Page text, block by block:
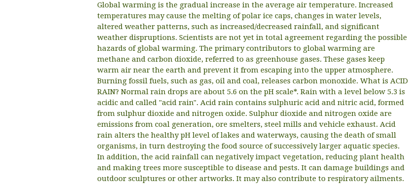
Global warming is the gradual increase in the average air temperature. Increased
temperatures may cause the melting of polar ice caps, changes in water levels,
altered weather patterns, such as increased/decreased rainfall, and significant
weather dispruptions. Scientists are not yet in total agreement regarding the possible
hazards of global warming. The primary contributors to global warming are
methane and carbon dioxide, referred to as greenhouse gases. These gases keep
warm air near the earth and prevent it from escaping into the upper atmosphere.
Burning fossil fuels, such as gas, oil and coal, releases carbon monoxide. What is ACID
RAIN? Normal rain drops are about 5.6 on the pH scale*. Rain with a level below 5.3 is
acidic and called "acid rain". Acid rain contains sulphuric acid and nitric acid, formed
from sulphur dioxide and nitrogen oxide. Sulphur dioxide and nitrogen oxide are
emissions from coal generation, ore smelters, steel mills and vehicle exhaust. Acid
rain alters the healthy pH level of lakes and waterways, causing the death of small
organisms, in turn destroying the food source of successively larger aquatic species.
In addition, the acid rainfall can negatively impact vegetation, reducing plant health
and making trees more susceptible to disease and pests. It can damage buildings and
outdoor sculptures or other artworks. It may also contribute to respiratory ailments.